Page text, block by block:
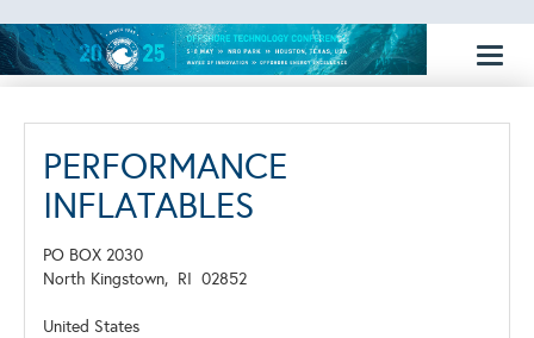
PERFORMANCE
INFLATABLES
PO BOX 2030
North Kingstown, RI 02852
United States